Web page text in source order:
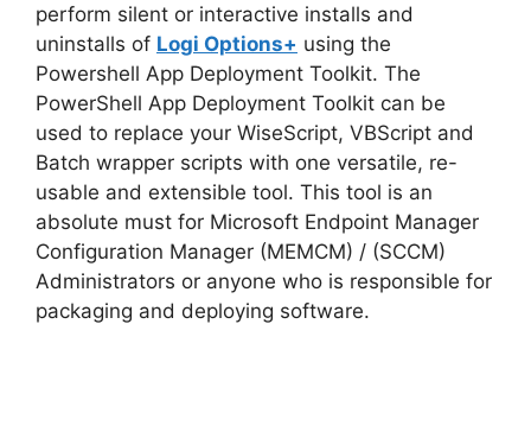
o
perform silent or interactive installs and
uninstalls of Logi Options+ using the
Powershell App Deployment Toolkit. The
PowerShell App Deployment Toolkit can be
used to replace your WiseScript, VBScript and
Batch wrapper scripts with one versatile, re-
usable and extensible tool. This tool is an
absolute must for Microsoft Endpoint Manager
Configuration Manager (MEMCM) / (SCCM)
Administrators or anyone who is responsible for
packaging and deploying software.